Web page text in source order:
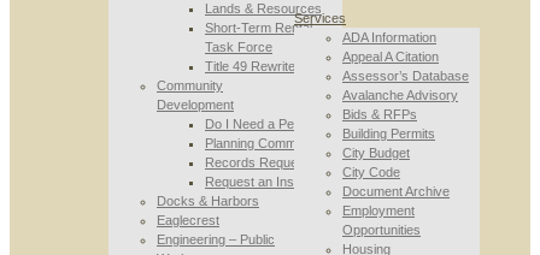
Lands & Resources
Short-Term Rental
Task Force
Title 49 Rewrite
Community
Development
Do I Need a Permit
Planning Commission
Records Requests
Request an Inspection
Docks & Harbors
Eaglecrest
Engineering – Public
Services
ADA Information
Appeal A Citation
Assessor’s Database
Avalanche Advisory
Bids & RFPs
Building Permits
City Budget
City Code
Document Archive
Employment
Opportunities
Housing